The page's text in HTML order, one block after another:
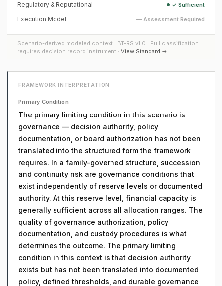
Regulatory & Reputational ✓ Sufficient
Execution Model — Assessment Required
Scenario-derived modeled context · BT-RS v1.0 · Full classification
requires decision record instrument · View Standard →
FRAMEWORK INTERPRETATION
Primary Condition
The primary limiting condition in this scenario is
governance — decision authority, policy
documentation, or board authorization has not been
translated into the structured form the framework
requires. In a family-governed structure, succession
and continuity risk are governance conditions that
exist independently of reserve levels or documented
authority. At this reserve level, financial capacity is
generally sufficient across all allocation ranges. The
quality of governance authorization, policy
documentation, and custody procedures is what
determines the outcome. The primary limiting
condition in this context is that decision authority
exists but has not been translated into documented
policy, defined thresholds, and durable governance